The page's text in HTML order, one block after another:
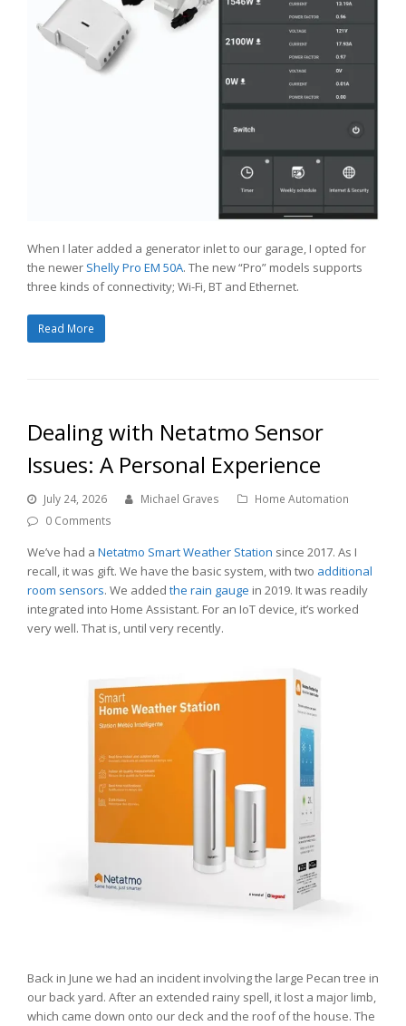
When I later added a generator inlet to our garage, I opted for
the newer Shelly Pro EM 50A. The new “Pro” models supports
three kinds of connectivity; Wi-Fi, BT and Ethernet.
Read More
Dealing with Netatmo Sensor
Issues: A Personal Experience
July 24, 2026 Michael Graves
Home Automation
0 Comments
We’ve had a Netatmo Smart Weather Station since 2017. As I
recall, it was gift. We have the basic system, with two additional
room sensors. We added the rain gauge in 2019. It was readily
integrated into Home Assistant. For an IoT device, it’s worked
very well. That is, until very recently.
Back in June we had an incident involving the large Pecan tree in
our back yard. After an extended rainy spell, it lost a major limb,
which came down onto our deck and the roof of the house. The